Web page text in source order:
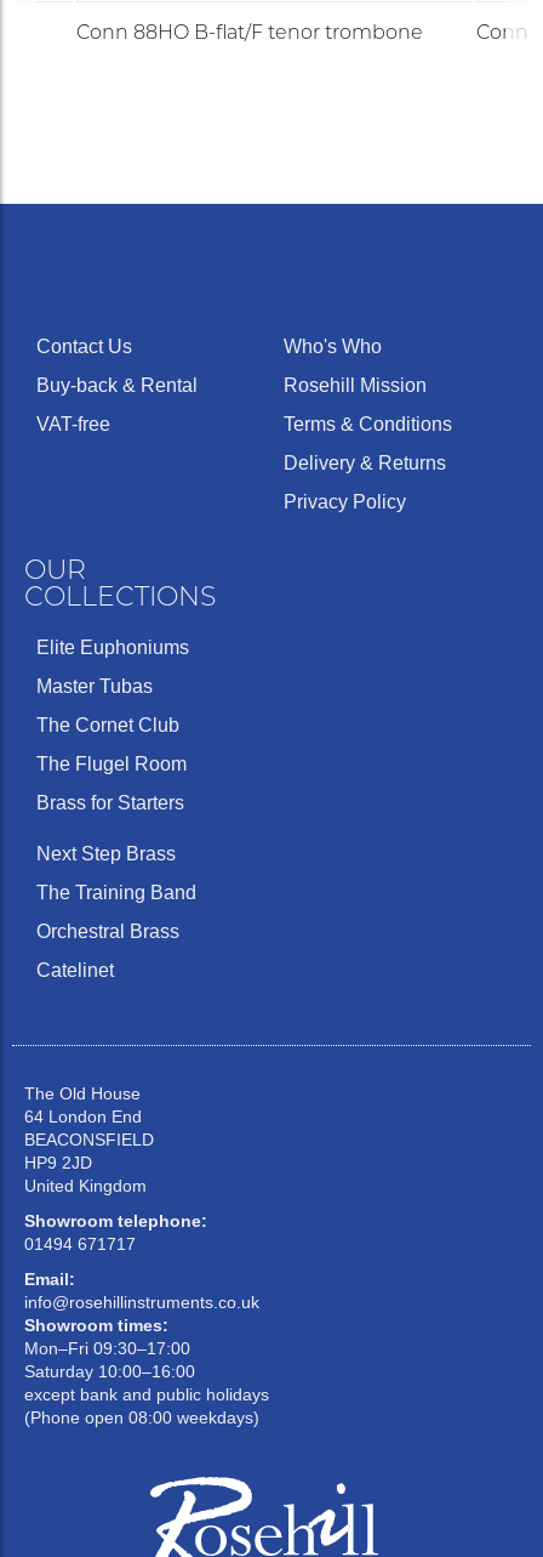
Conn 88HO B-flat/F tenor trombone Conn
Contact Us
Buy-back & Rental
VAT-free
Who's Who
Rosehill Mission
Terms & Conditions
Delivery & Returns
Privacy Policy
OUR
COLLECTIONS
Elite Euphoniums
Master Tubas
The Cornet Club
The Flugel Room
Brass for Starters
Next Step Brass
The Training Band
Orchestral Brass
Catelinet
The Old House
64 London End
BEACONSFIELD
HP9 2JD
United Kingdom
Showroom telephone:
01494 671717
Email:
info@rosehillinstruments.co.uk
Showroom times:
Mon–Fri 09:30–17:00
Saturday 10:00–16:00
except bank and public holidays
(Phone open 08:00 weekdays)